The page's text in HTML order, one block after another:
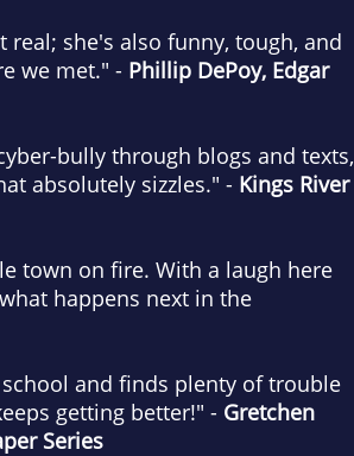
real; she's also funny, tough, and
we met." - Phillip DePoy, Edgar
bully through blogs and texts,
absolutely sizzles." - Kings River
town on fire. With a laugh here
happens next in the
and finds plenty of trouble
getting better!" - Gretchen
Series